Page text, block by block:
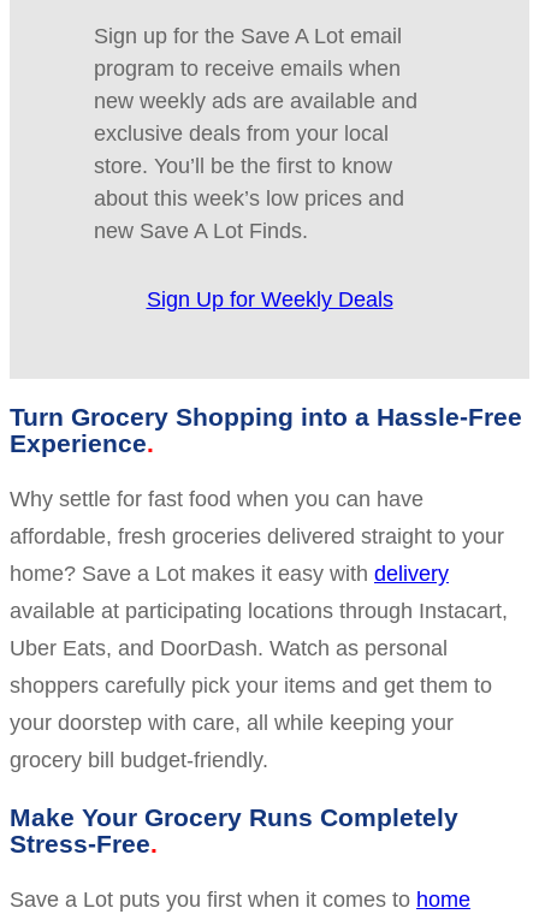
Sign up for the Save A Lot email
program to receive emails when
new weekly ads are available and
exclusive deals from your local
store. You’ll be the first to know
about this week’s low prices and
new Save A Lot Finds.
Sign Up for Weekly Deals
Turn Grocery Shopping into a Hassle-Free
Experience
Why settle for fast food when you can have
affordable, fresh groceries delivered straight to your
home? Save a Lot makes it easy with delivery
available at participating locations through Instacart,
Uber Eats, and DoorDash. Watch as personal
shoppers carefully pick your items and get them to
your doorstep with care, all while keeping your
grocery bill budget-friendly.
Make Your Grocery Runs Completely
Stress-Free
Save a Lot puts you first when it comes to home